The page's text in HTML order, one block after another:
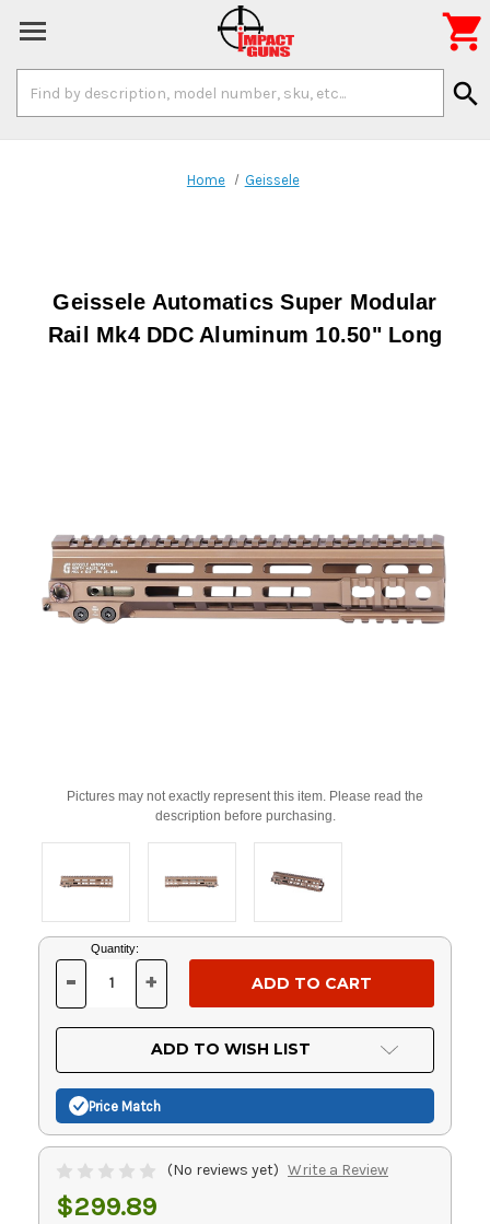
Keyword:
search

Home Geissele
Geissele Automatics Super Modular
Rail Mk4 DDC Aluminum 10.50" Long
Pictures may not exactly represent this item. Please read the
description before purchasing.
Current
Stock:
Quantity:
DECREASE
OF
UNDEFINED
- INCREASE
OF
UNDEFINED
+
ADD TO WISH LIST
Price Match
(No reviews yet) Write a Review
$299.89